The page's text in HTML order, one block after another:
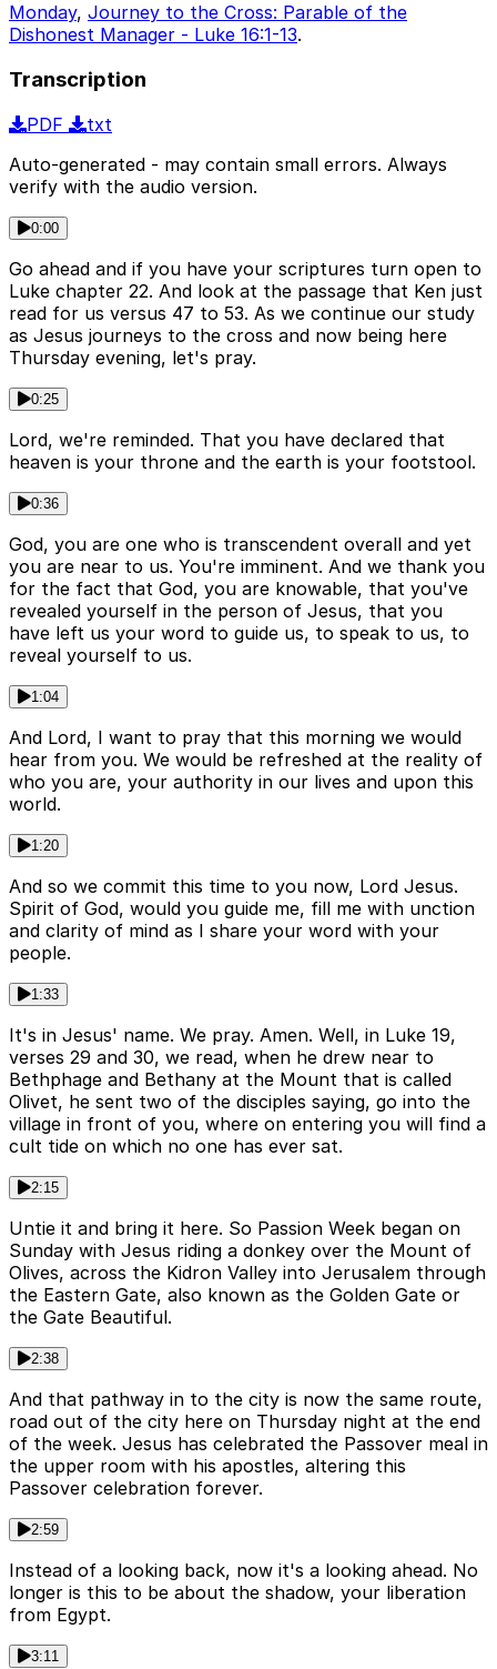
Monday, Journey to the Cross: Parable of the
Dishonest Manager - Luke 16:1-13.
Transcription
PDF
txt
Auto-generated - may contain small errors. Always
verify with the audio version.
0:00
Go ahead and if you have your scriptures turn open to
Luke chapter 22. And look at the passage that Ken just
read for us versus 47 to 53. As we continue our study
as Jesus journeys to the cross and now being here
Thursday evening, let's pray.
0:25
Lord, we're reminded. That you have declared that
heaven is your throne and the earth is your footstool.
0:36
God, you are one who is transcendent overall and yet
you are near to us. You're imminent. And we thank you
for the fact that God, you are knowable, that you've
revealed yourself in the person of Jesus, that you
have left us your word to guide us, to speak to us, to
reveal yourself to us.
1:04
And Lord, I want to pray that this morning we would
hear from you. We would be refreshed at the reality of
who you are, your authority in our lives and upon this
world.
1:20
And so we commit this time to you now, Lord Jesus.
Spirit of God, would you guide me, fill me with unction
and clarity of mind as I share your word with your
people.
1:33
It's in Jesus' name. We pray. Amen. Well, in Luke 19,
verses 29 and 30, we read, when he drew near to
Bethphage and Bethany at the Mount that is called
Olivet, he sent two of the disciples saying, go into the
village in front of you, where on entering you will find a
cult tide on which no one has ever sat.
2:15
Untie it and bring it here. So Passion Week began on
Sunday with Jesus riding a donkey over the Mount of
Olives, across the Kidron Valley into Jerusalem through
the Eastern Gate, also known as the Golden Gate or
the Gate Beautiful.
2:38
And that pathway in to the city is now the same route,
road out of the city here on Thursday night at the end
of the week. Jesus has celebrated the Passover meal in
the upper room with his apostles, altering this
Passover celebration forever.
2:59
Instead of a looking back, now it's a looking ahead. No
longer is this to be about the shadow, your liberation
from Egypt.
3:11